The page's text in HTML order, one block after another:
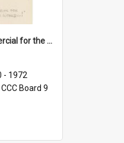
'And now - a commercial for the News of the World..!'
- 1972
CCC Board 9